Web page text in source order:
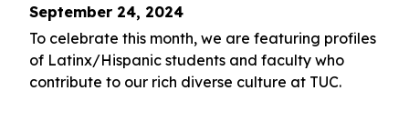
September 24, 2024
To celebrate this month, we are featuring profiles
of Latinx/Hispanic students and faculty who
contribute to our rich diverse culture at TUC.